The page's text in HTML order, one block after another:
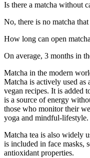
Is there a matcha without
No, there is no matcha
How long can open
On average, 3 months in
Matcha in the modern
Matcha is actively used as
vegan recipes. It is added
is a source of energy
those who monitor their
yoga and mindful-lifestyle.
Matcha tea is also widely
is included in face masks,
antioxidant properties.